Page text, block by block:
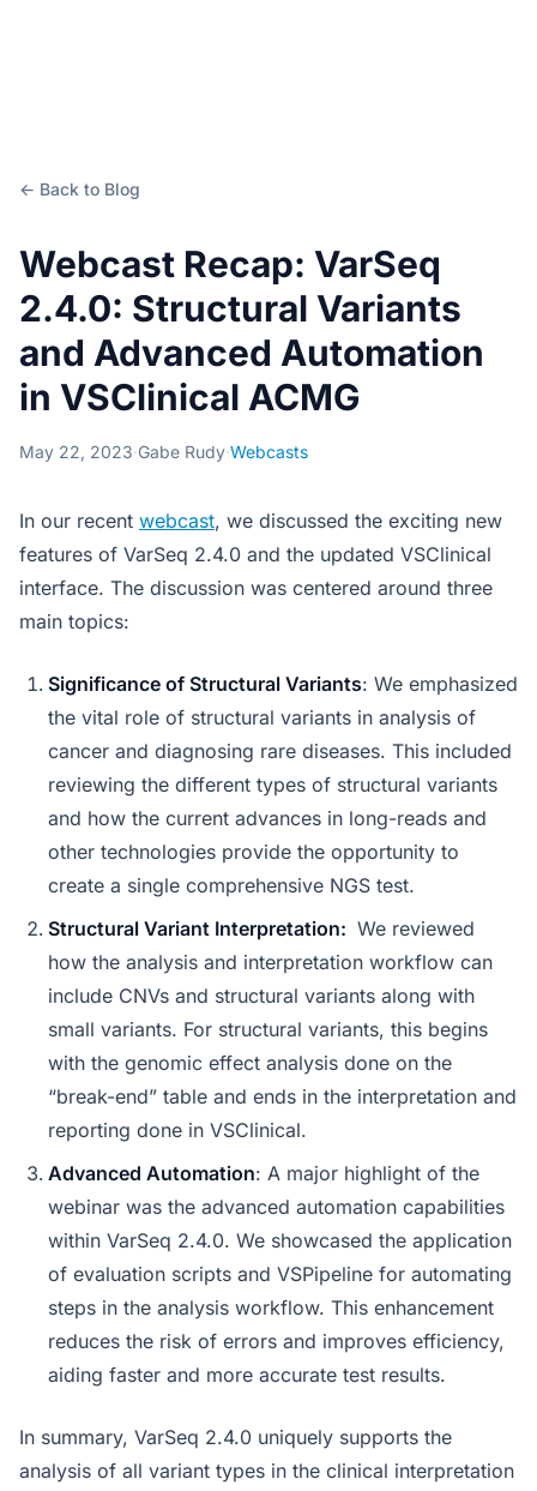
← Back to Blog
Webcast Recap: VarSeq
2.4.0: Structural Variants
and Advanced Automation
in VSClinical ACMG
May 22, 2023·Gabe Rudy·Webcasts
In our recent webcast, we discussed the exciting new
features of VarSeq 2.4.0 and the updated VSClinical
interface. The discussion was centered around three
main topics:
Significance of Structural Variants: We emphasized
the vital role of structural variants in analysis of
cancer and diagnosing rare diseases. This included
reviewing the different types of structural variants
and how the current advances in long-reads and
other technologies provide the opportunity to
create a single comprehensive NGS test.
Structural Variant Interpretation: We reviewed
how the analysis and interpretation workflow can
include CNVs and structural variants along with
small variants. For structural variants, this begins
with the genomic effect analysis done on the
“break-end” table and ends in the interpretation and
reporting done in VSClinical.
Advanced Automation: A major highlight of the
webinar was the advanced automation capabilities
within VarSeq 2.4.0. We showcased the application
of evaluation scripts and VSPipeline for automating
steps in the analysis workflow. This enhancement
reduces the risk of errors and improves efficiency,
aiding faster and more accurate test results.
In summary, VarSeq 2.4.0 uniquely supports the
analysis of all variant types in the clinical interpretation